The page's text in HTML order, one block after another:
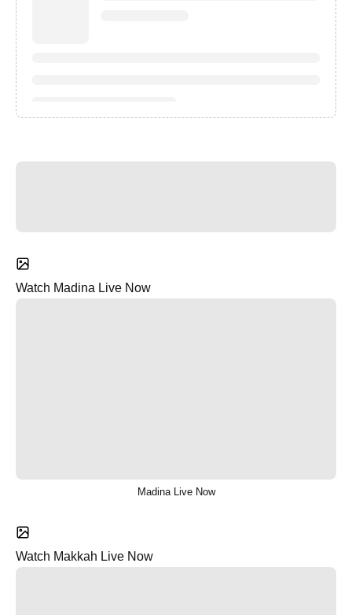
Watch Madina Live Now
Madina Live Now
Watch Makkah Live Now